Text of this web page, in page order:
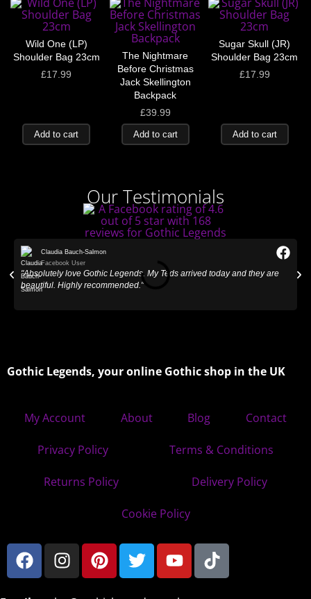
Wild One (LP)
Shoulder Bag 23cm
£17.99
Add to cart
The Nightmare
Before Christmas
Jack Skellington
Backpack
£39.99
Add to cart
Sugar Skull (JR)
Shoulder Bag 23cm
£17.99
Add to cart
Our Testimonials
Claudia Bauch-Salmon
Facebook User
"Absolutely love Gothic Legends. My Teds arrived today and they are
beautiful. Highly recommended."
Gothic Legends, your online Gothic shop in the UK
My Account About Blog Contact
Privacy Policy Terms & Conditions
Returns Policy Delivery Policy
Cookie Policy